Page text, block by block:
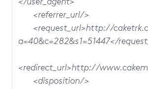
<referrer_url/>
<request_url>http://
a=40&c=282&s1=51447</
<redirect_url>http://
<disposition/>